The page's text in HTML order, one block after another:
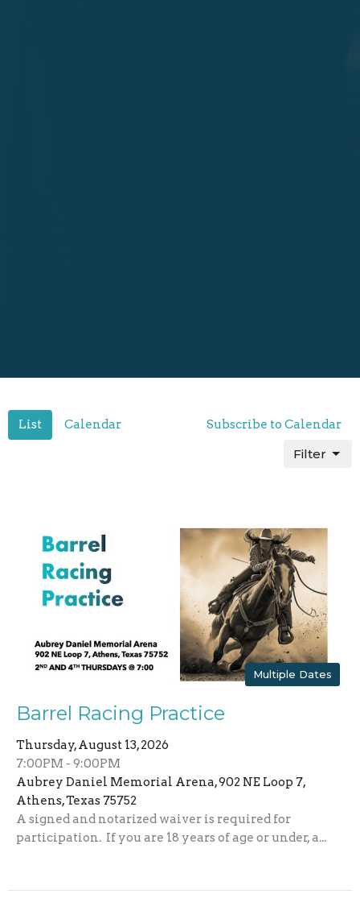
List Calendar Subscribe to Calendar
Filter
Multiple Dates
Barrel Racing Practice
Thursday, August 13, 2026
7:00PM - 9:00PM
Aubrey Daniel Memorial Arena, 902 NE Loop 7,
Athens, Texas 75752
A signed and notarized waiver is required for
participation. If you are 18 years of age or under, a...